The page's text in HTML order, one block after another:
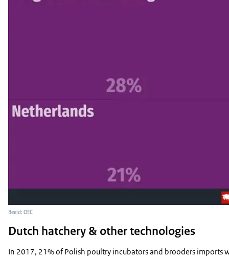
Beeld: OEC
Dutch hatchery & other technologies
In 2017, 21% of Polish poultry incubators and brooders imports